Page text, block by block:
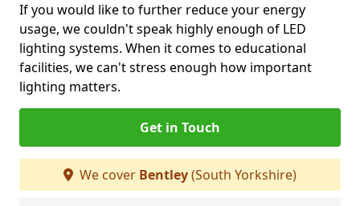
If you would like to further reduce your energy
usage, we couldn't speak highly enough of LED
lighting systems. When it comes to educational
facilities, we can't stress enough how important
lighting matters.
Get in Touch
We cover Bentley(South Yorkshire)